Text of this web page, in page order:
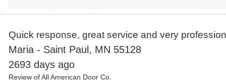
Quick response, great service and very
Maria- Saint Paul , MN 55128
2693 days ago
Review ofAll American Door Co.